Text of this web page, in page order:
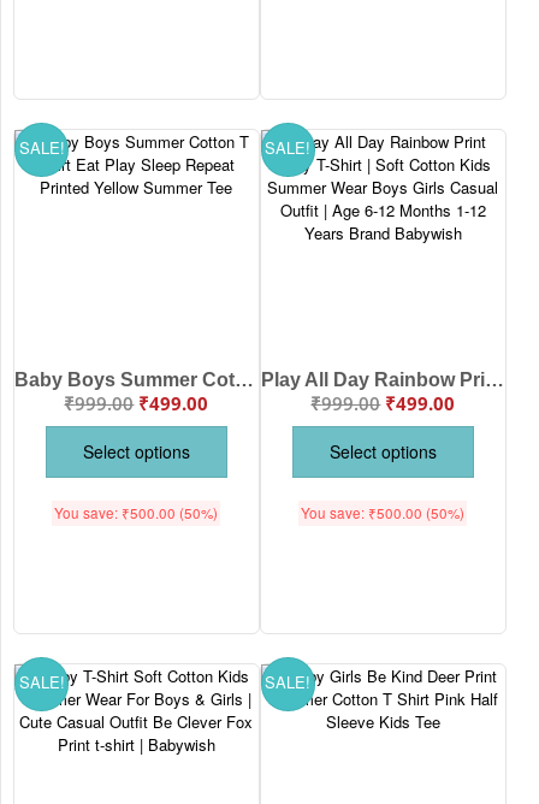
SALE!
Baby Boys Summer Cotton T-Shirt – Eat Play Sleep Repeat Printed Half Sleeve Tee | Babywish
₹999.00 ₹499.00
Select options
You save: ₹500.00 (50%)
SALE!
Play All Day Rainbow Print Baby T-Shirt | Soft Cotton Kids Summer Wear Boys Girls Casual Outfit | Age 6-12 Months 1-12 Years Brand Babywish
₹999.00 ₹499.00
Select options
You save: ₹500.00 (50%)
SALE! SALE!